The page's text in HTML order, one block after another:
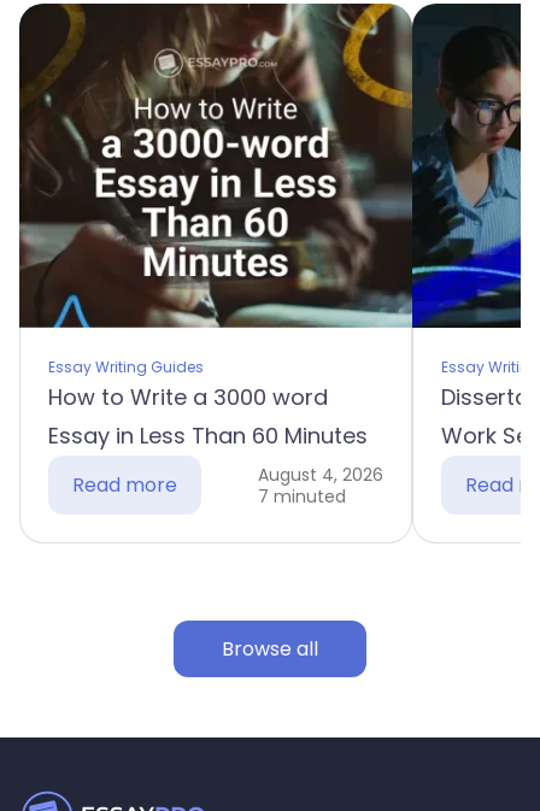
Essay Writing Guides
How to Write a 3000 word
Essay in Less Than 60 Minutes
Read more
August 4, 2026
7 minuted
Essay
Work
Read
Browse all